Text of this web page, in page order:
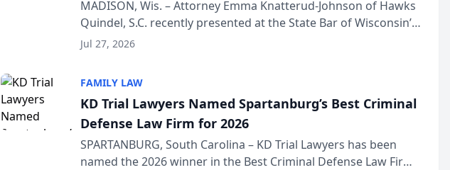
Wisconsin Annual Meeting
MADISON, Wis. – Attorney Emma Knatterud-Johnson of Hawks
Quindel, S.C. recently presented at the State Bar of Wisconsin’s
Annual Meeting & Conference, joining attorneys and other
Jul 27, 2026
FAMILY LAW
KD Trial Lawyers Named Spartanburg’s Best Criminal
Defense Law Firm for 2026
SPARTANBURG, South Carolina – KD Trial Lawyers has been
named the 2026 winner in the Best Criminal Defense Law Firm